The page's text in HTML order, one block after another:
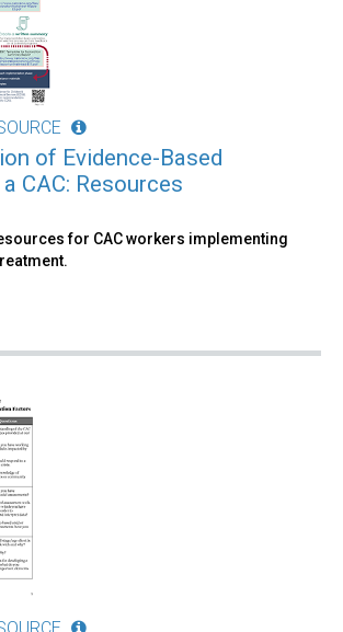
of Evidence-Based
CAC: Resources
for CAC workers implementing